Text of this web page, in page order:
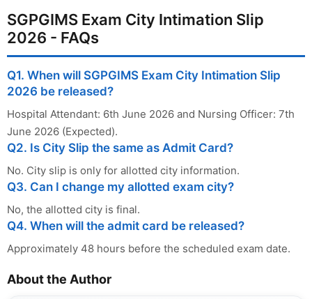
SGPGIMS Exam City Intimation Slip
2026 - FAQs
Q1. When will SGPGIMS Exam City Intimation Slip
2026 be released?
Hospital Attendant: 6th June 2026 and Nursing Officer: 7th
June 2026 (Expected).
Q2. Is City Slip the same as Admit Card?
No. City slip is only for allotted city information.
Q3. Can I change my allotted exam city?
No, the allotted city is final.
Q4. When will the admit card be released?
Approximately 48 hours before the scheduled exam date.
About the Author